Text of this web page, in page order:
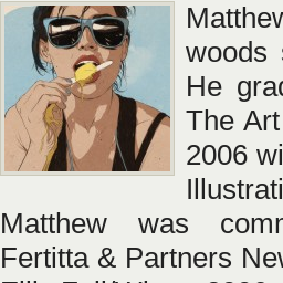
woods
He
The
2006
Matthew was
Fertitta & Partners